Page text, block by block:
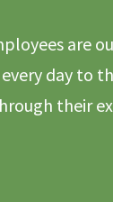
are
day to
their